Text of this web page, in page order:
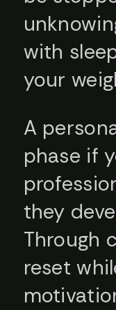
with
your
A
phase if
they
Through
reset